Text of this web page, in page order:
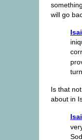
will go
Is that
about in